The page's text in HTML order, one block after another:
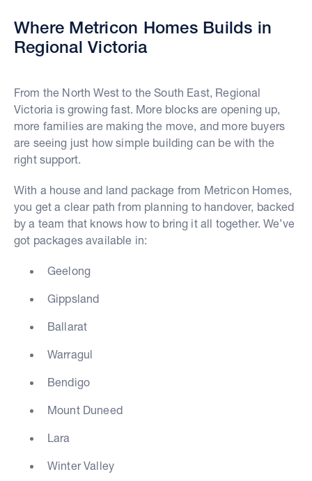
Where Metricon Homes Builds in
Regional Victoria
From the North West to the South East, Regional
Victoria is growing fast. More blocks are opening up,
more families are making the move, and more buyers
are seeing just how simple building can be with the
right support.
With a house and land package from Metricon Homes,
you get a clear path from planning to handover, backed
by a team that knows how to bring it all together. We’ve
got packages available in:
Geelong
Gippsland
Ballarat
Warragul
Bendigo
Mount Duneed
Lara
Winter Valley